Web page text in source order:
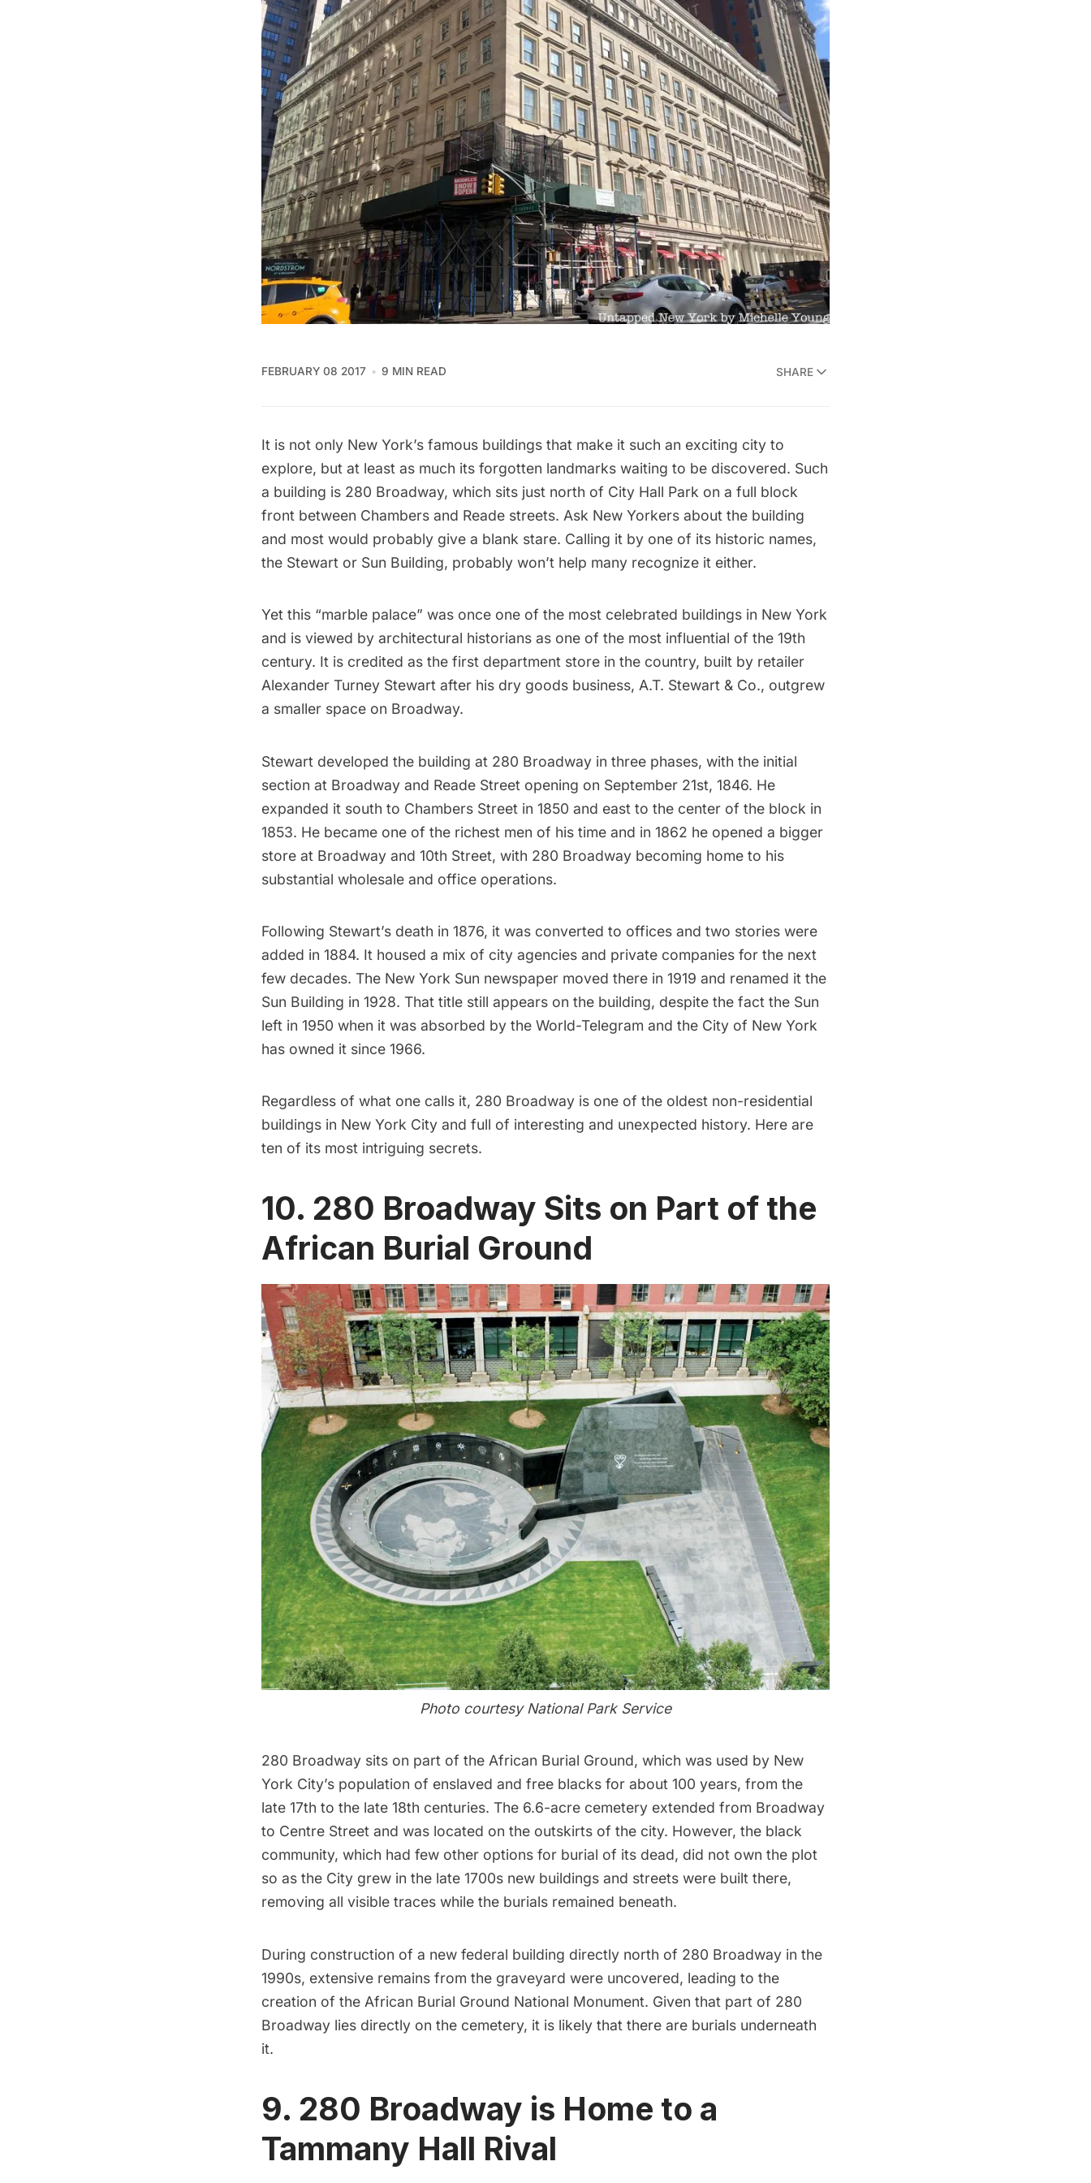
FEBRUARY 08 2017 9 MIN READ SHARE
It is not only New York’s famous buildings that make it such an exciting city to
explore, but at least as much its forgotten landmarks waiting to be discovered. Such
a building is 280 Broadway, which sits just north of City Hall Park on a full block
front between Chambers and Reade streets. Ask New Yorkers about the building
and most would probably give a blank stare. Calling it by one of its historic names,
the Stewart or Sun Building, probably won’t help many recognize it either.
Yet this “marble palace” was once one of the most celebrated buildings in New York
and is viewed by architectural historians as one of the most influential of the 19th
century. It is credited as the first department store in the country, built by retailer
Alexander Turney Stewart after his dry goods business, A.T. Stewart & Co., outgrew
a smaller space on Broadway.
Stewart developed the building at 280 Broadway in three phases, with the initial
section at Broadway and Reade Street opening on September 21st, 1846. He
expanded it south to Chambers Street in 1850 and east to the center of the block in
1853. He became one of the richest men of his time and in 1862 he opened a bigger
store at Broadway and 10th Street, with 280 Broadway becoming home to his
substantial wholesale and office operations.
Following Stewart’s death in 1876, it was converted to offices and two stories were
added in 1884. It housed a mix of city agencies and private companies for the next
few decades. The New York Sun newspaper moved there in 1919 and renamed it the
Sun Building in 1928. That title still appears on the building, despite the fact the Sun
left in 1950 when it was absorbed by the World-Telegram and the City of New York
has owned it since 1966.
Regardless of what one calls it, 280 Broadway is one of the oldest non-residential
buildings in New York City and full of interesting and unexpected history. Here are
ten of its most intriguing secrets.
10. 280 Broadway Sits on Part of the
African Burial Ground
Photo courtesy National Park Service
280 Broadway sits on part of the African Burial Ground, which was used by New
York City’s population of enslaved and free blacks for about 100 years, from the
late 17th to the late 18th centuries. The 6.6-acre cemetery extended from Broadway
to Centre Street and was located on the outskirts of the city. However, the black
community, which had few other options for burial of its dead, did not own the plot
so as the City grew in the late 1700s new buildings and streets were built there,
removing all visible traces while the burials remained beneath.
During construction of a new federal building directly north of 280 Broadway in the
1990s, extensive remains from the graveyard were uncovered, leading to the
creation of the African Burial Ground National Monument. Given that part of 280
Broadway lies directly on the cemetery, it is likely that there are burials underneath
it.
9. 280 Broadway is Home to a
Tammany Hall Rival